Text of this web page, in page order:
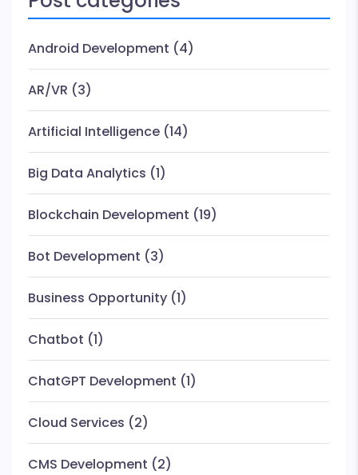
Android Development (4)
AR/VR (3)
Artificial Intelligence (14)
Big Data Analytics (1)
Blockchain Development (19)
Bot Development (3)
Business Opportunity (1)
Chatbot (1)
ChatGPT Development (1)
Cloud Services (2)
CMS Development (2)